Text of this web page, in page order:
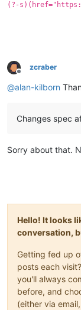
(?-
Offline
zcraber
@alan-kilborn
Changes spec
Sorry about that.
Hello! It looks
conversation,
Getting fed up
posts each
you'll always
before, and
(either via